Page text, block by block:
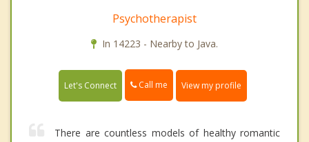
Psychotherapist
In 14223 - Nearby to Java.
Let's Connect Call me View my profile
There are countless models of healthy romantic